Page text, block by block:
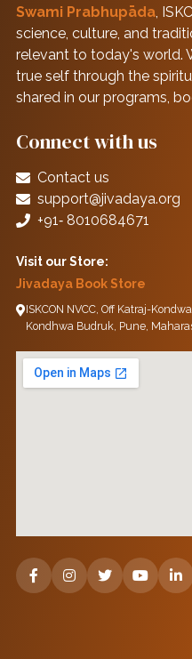
Swami Prabhupāda,
science, culture, and
relevant to today's world.
true self through the
shared in our programs,
Connect with us
Contact us
support@jivadaya.org
+91‑ 8010684671
Visit our Store:
Jivadaya Book Store
ISKCON NVCC, Off Katraj-
Kondhwa Budruk, Pune,